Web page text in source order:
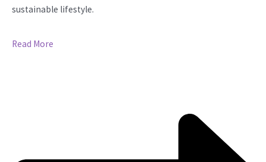
sustainable lifestyle.
Read More